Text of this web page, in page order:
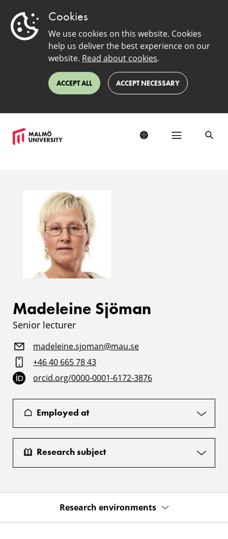
Cookies
We use cookies on this website. Cookies
help us deliver the best experience on our
website. Read about cookies.
ACCEPT ALL ACCEPT NECESSARY
Madeleine Sjöman
Senior lecturer
madeleine.sjoman@mau.se
+46 40 665 78 43
orcid.org/0000-0001-6172-3876
Employed at
Research subject
Research environments